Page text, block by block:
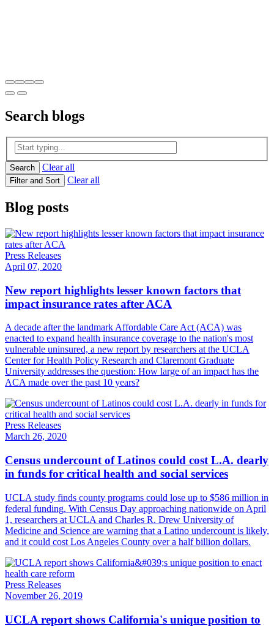
Search blogs
Search Clear all
Filter and Sort Clear all
Blog posts
Press Releases
April 07, 2020
New report highlights lesser known factors that
impact insurance rates after ACA
A decade after the landmark Affordable Care Act (ACA) was
enacted to expand health insurance coverage to the nation's most
vulnerable uninsured, a new report by researchers at the UCLA
Center for Health Policy Research and Claremont Graduate
University addresses the question: How large of an impact has the
ACA made over the past 10 years?
Press Releases
March 26, 2020
Census undercount of Latinos could cost L.A. dearly
in funds for critical health and social services
UCLA study finds county programs could lose up to $586 million in
federal funding. With Census Day approaching nationwide on April
1, researchers at UCLA and Charles R. Drew University of
Medicine and Science are warning that a Latino undercount is likely,
and it could cost Los Angeles County over a half billion dollars.
Press Releases
November 26, 2019
UCLA report shows California's unique position to